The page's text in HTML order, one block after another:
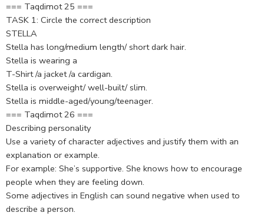
=== Taqdimot 25 ===
TASK 1: Circle the correct description
STELLA
Stella has long/medium length/ short dark hair.
Stella is wearing a
T-Shirt /a jacket /a cardigan.
Stella is overweight/ well-built/ slim.
Stella is middle-aged/young/teenager.
=== Taqdimot 26 ===
Describing personality
Use a variety of character adjectives and justify them with an
explanation or example.
For example: She’s supportive. She knows how to encourage
people when they are feeling down.
Some adjectives in English can sound negative when used to
describe a person.